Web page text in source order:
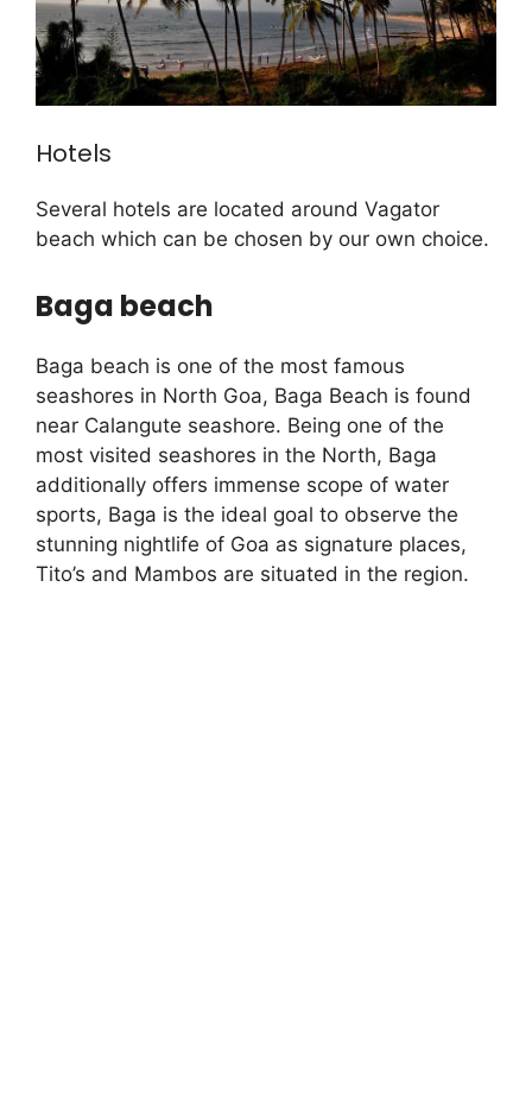
Hotels
Several hotels are located around Vagator
beach which can be chosen by our own choice.
Baga beach
Baga beach is one of the most famous
seashores in North Goa, Baga Beach is found
near Calangute seashore. Being one of the
most visited seashores in the North, Baga
additionally offers immense scope of water
sports, Baga is the ideal goal to observe the
stunning nightlife of Goa as signature places,
Tito’s and Mambos are situated in the region.